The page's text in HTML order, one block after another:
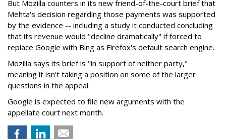
But Mozilla counters in its new friend-of-the-court brief that
Mehta's decision regarding those payments was supported
by the evidence -- including a study it conducted concluding
that its revenue would "decline dramatically" if forced to
replace Google with Bing as Firefox's default search engine.
Mozilla says its brief is "in support of neither party,"
meaning it isn't taking a position on some of the larger
questions in the appeal.
Google is expected to file new arguments with the
appellate court next month.